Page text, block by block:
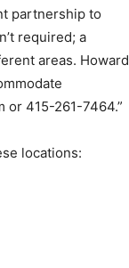
partnership to
required; a
areas. Howard
or 415-261-7464.”
locations: